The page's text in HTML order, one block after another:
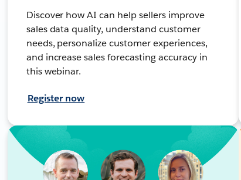
Discover how AI can help sellers improve
sales data quality, understand customer
needs, personalize customer experiences,
and increase sales forecasting accuracy in
this webinar.
Register now